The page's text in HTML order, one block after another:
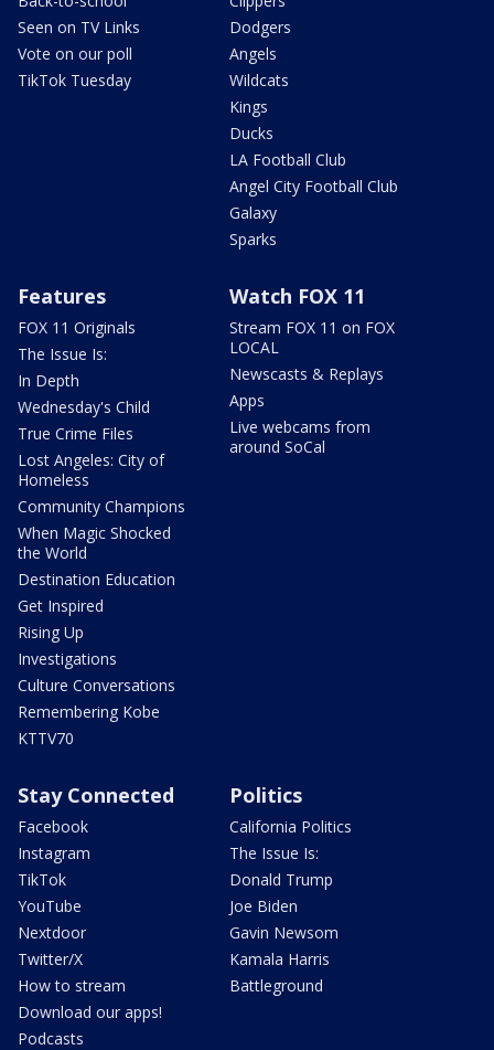
Seen on TV Links
Vote on our poll
TikTok Tuesday
Dodgers
Angels
Wildcats
Kings
Ducks
LA Football Club
Angel City Football Club
Galaxy
Sparks
Features
FOX 11 Originals
The Issue Is:
In Depth
Wednesday's Child
True Crime Files
Lost Angeles: City of
Homeless
Community Champions
When Magic Shocked
the World
Destination Education
Get Inspired
Rising Up
Investigations
Culture Conversations
Remembering Kobe
KTTV70
Watch FOX 11
Stream FOX 11 on FOX
LOCAL
Newscasts & Replays
Apps
Live webcams from
around SoCal
Stay Connected
Facebook
Instagram
TikTok
YouTube
Nextdoor
Twitter/X
How to stream
Download our apps!
Podcasts
Politics
California Politics
The Issue Is:
Donald Trump
Joe Biden
Gavin Newsom
Kamala Harris
Battleground